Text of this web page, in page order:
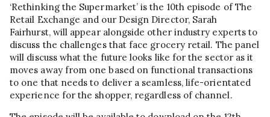
‘Rethinking the Supermarket’ is the 10th episode of The
Retail Exchange and our Design Director, Sarah
Fairhurst, will appear alongside other industry experts to
discuss the challenges that face grocery retail. The panel
will discuss what the future looks like for the sector as it
moves away from one based on functional transactions
to one that needs to deliver a seamless, life-orientated
experience for the shopper, regardless of channel.